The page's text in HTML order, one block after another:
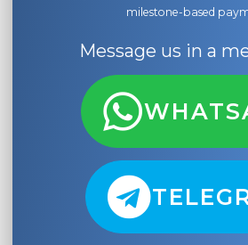
milestone-based
Message us in a